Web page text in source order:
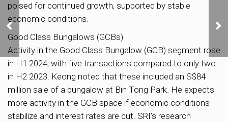
poised for continued growth, supported by stable
economic conditions.
Good Class Bungalows (GCBs)
Activity in the Good Class Bungalow (GCB) segment rose
in H1 2024, with five transactions compared to only two
in H2 2023. Keong noted that these included an S$84
million sale of a bungalow at Bin Tong Park. He expects
more activity in the GCB space if economic conditions
stabilize and interest rates are cut. SRI’s research
Sells 23% of Jurong
Condo Sora’s Units at